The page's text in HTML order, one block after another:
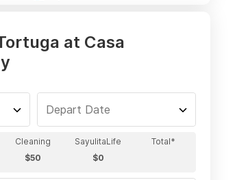
at Casa